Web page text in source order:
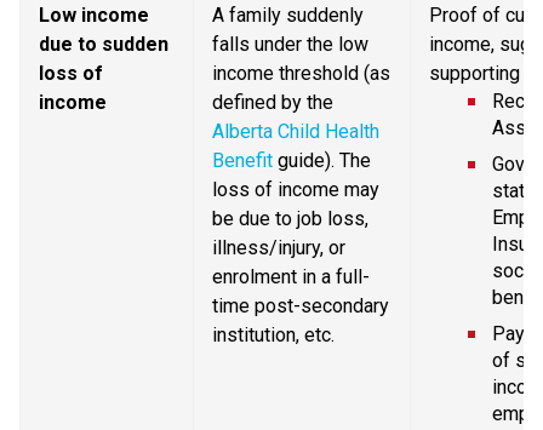
Low income
due to sudden
loss of
income
A family suddenly
falls under the low
income threshold (as
Alberta Child Health
Benefit guide). The
loss of income may
be due to job loss,
illness/injury, or
enrolment in a full-
time post-secondary
institution, etc.
Proof of
income,
supporting
Pay
of